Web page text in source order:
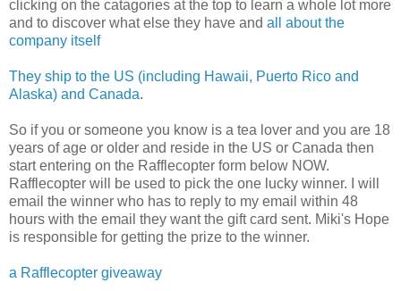
clicking on the catagories at the top to learn a whole lot more
and to discover what else they have and all about the
company itself
They ship to the US (including Hawaii, Puerto Rico and
Alaska) and Canada.
So if you or someone you know is a tea lover and you are 18
years of age or older and reside in the US or Canada then
start entering on the Rafflecopter form below NOW.
Rafflecopter will be used to pick the one lucky winner. I will
email the winner who has to reply to my email within 48
hours with the email they want the gift card sent. Miki's Hope
is responsible for getting the prize to the winner.
a Rafflecopter giveaway